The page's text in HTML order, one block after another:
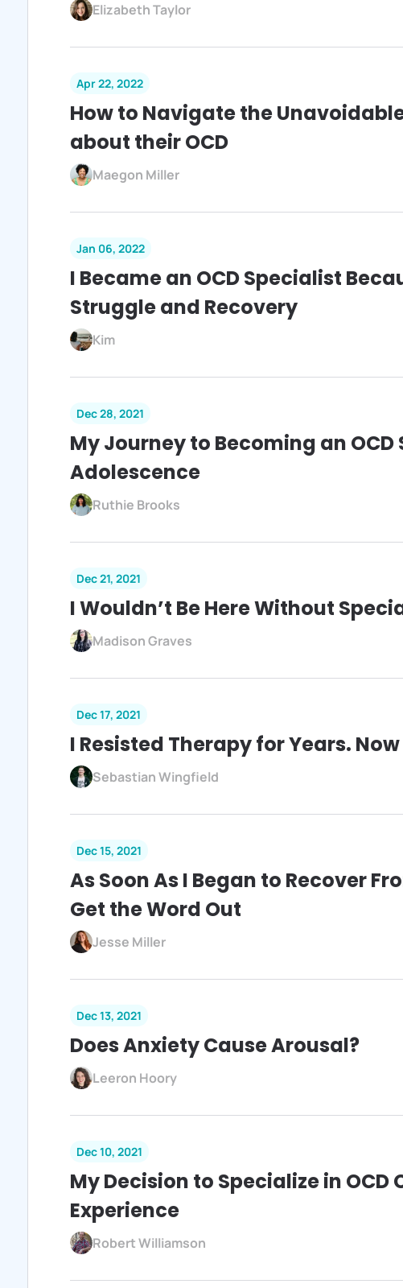
Elizabeth Taylor
Apr 22, 2022
How to Navigate the
about their OCD
Maegon Miller
Jan 06, 2022
I Became an OCD Specialist
Struggle and Recovery
Kim
Dec 28, 2021
My Journey to Becoming an
Adolescence
Ruthie Brooks
Dec 21, 2021
I Wouldn’t Be Here Without
Madison Graves
Dec 17, 2021
I Resisted Therapy for Years.
Sebastian Wingfield
Dec 15, 2021
As Soon As I Began to Recover
Get the Word Out
Jesse Miller
Dec 13, 2021
Does Anxiety Cause Arousal?
Leeron Hoory
Dec 10, 2021
My Decision to Specialize in OCD
Experience
Robert Williamson